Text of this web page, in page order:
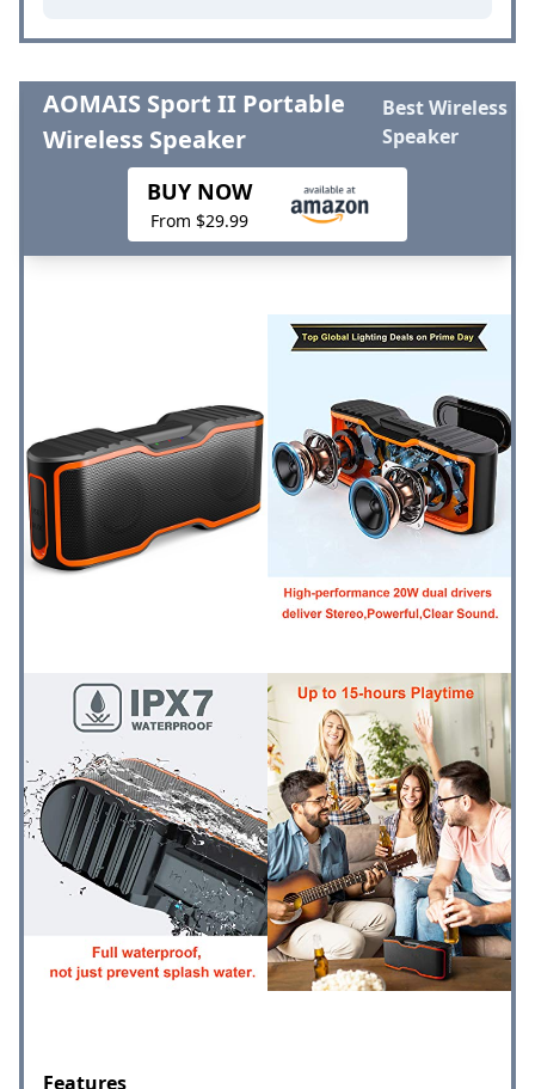
AOMAIS Sport II Portable
Wireless Speaker
Best Wireless
Speaker
BUY NOW
From $29.99
Features